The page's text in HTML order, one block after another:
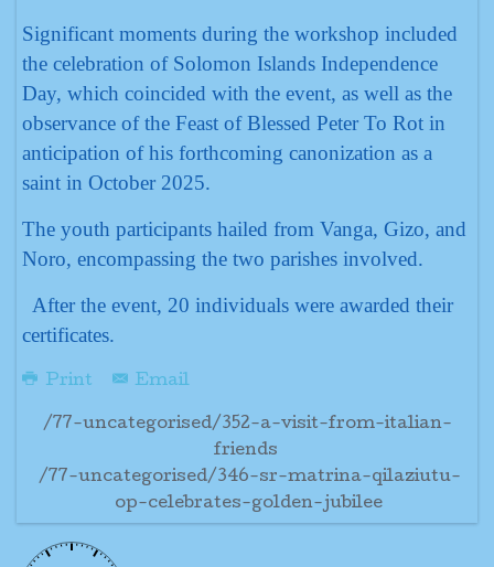
Significant moments during the workshop included
the celebration of Solomon Islands Independence
Day, which coincided with the event, as well as the
observance of the Feast of Blessed Peter To Rot in
anticipation of his forthcoming canonization as a
saint in October 2025.
The youth participants hailed from Vanga, Gizo, and
Noro, encompassing the two parishes involved.
After the event, 20 individuals were awarded their
certificates.
Print Email
/77-uncategorised/352-a-visit-from-italian-
friends
/77-uncategorised/346-sr-matrina-qilaziutu-
op-celebrates-golden-jubilee